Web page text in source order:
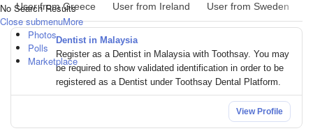
No Search Results
Close submenuMore
Photos
Polls
Marketplace
User from Greece User from Ireland User from Sweden
Dentist in Malaysia
Register as a Dentist in Malaysia with Toothsay. You may
be required to show validated identification in order to be
registered as a Dentist under Toothsay Dental Platform.
View Profile